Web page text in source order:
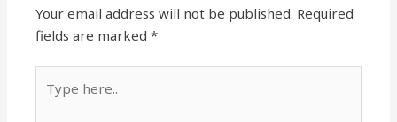
Your email address will not be published. Required
fields are marked*
here..